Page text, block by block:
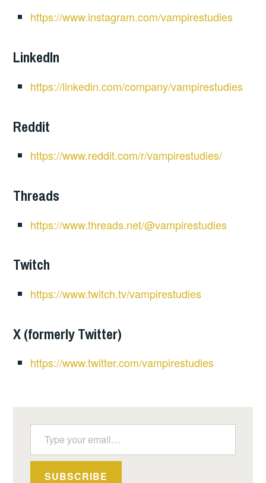
https://www.instagram.com/vampirestudies
LinkedIn
https://linkedin.com/company/vampirestudies
Reddit
https://www.reddit.com/r/vampirestudies/
Threads
https://www.threads.net/@vampirestudies
Twitch
https://www.twitch.tv/vampirestudies
X (formerly Twitter)
https://www.twitter.com/vampirestudies
Type your email…
SUBSCRIBE